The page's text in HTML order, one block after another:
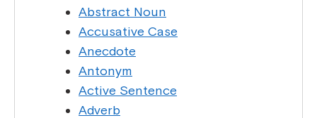
Abstract Noun
Accusative Case
Anecdote
Antonym
Active Sentence
Adverb